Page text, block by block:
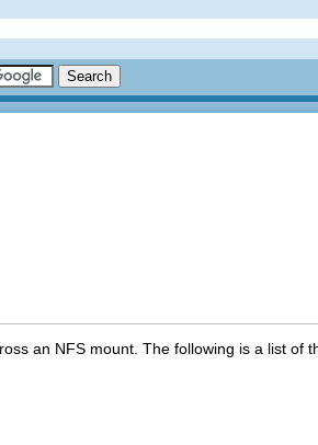
an NFS mount. The following is a list of